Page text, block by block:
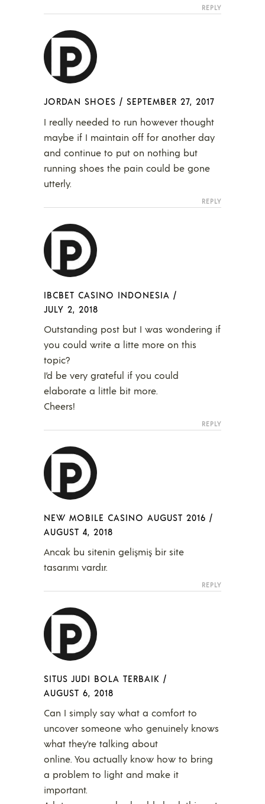
REPLY
JORDAN SHOES / SEPTEMBER 27, 2017
I really needed to run however thought
maybe if I maintain off for another day
and continue to put on nothing but
running shoes the pain could be gone
utterly.
REPLY
IBCBET CASINO INDONESIA /
JULY 2, 2018
Outstanding post but I was wondering if
you could write a litte more on this
topic?
I’d be very grateful if you could
elaborate a little bit more.
Cheers!
REPLY
NEW MOBILE CASINO AUGUST 2016 /
AUGUST 4, 2018
Ancak bu sitenin gelişmiş bir site
tasarımı vardır.
REPLY
SITUS JUDI BOLA TERBAIK /
AUGUST 6, 2018
Can I simply say what a comfort to
uncover someone who genuinely knows
what they’re talking about
online. You actually know how to bring
a problem to light and make it
important.